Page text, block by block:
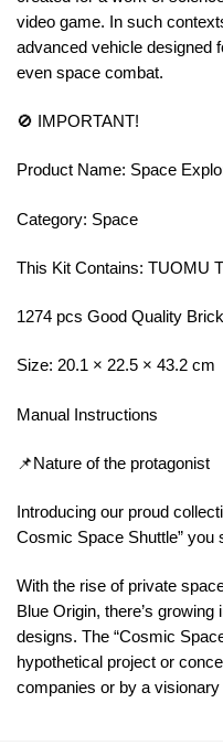
video game. In such
advanced vehicle designed
even space combat.
🚫 IMPORTANT!
Product Name: Space
Category: Space
This Kit Contains: TUOMU
1274 pcs Good Quality
Size: 20.1 × 22.5 × 43.2 cm
Manual Instructions
📌Nature of the protagonist
Introducing our proud
Cosmic Space Shuttle” you
With the rise of private
Blue Origin, there’s
designs. The “Cosmic
hypothetical project or
companies or by a visionary